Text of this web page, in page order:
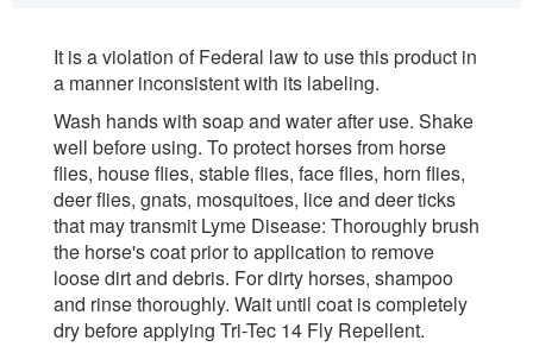
It is a violation of Federal law to use this product in
a manner inconsistent with its labeling.
Wash hands with soap and water after use. Shake
well before using. To protect horses from horse
flies, house flies, stable flies, face flies, horn flies,
deer flies, gnats, mosquitoes, lice and deer ticks
that may transmit Lyme Disease: Thoroughly brush
the horse's coat prior to application to remove
loose dirt and debris. For dirty horses, shampoo
and rinse thoroughly. Wait until coat is completely
dry before applying Tri-Tec 14 Fly Repellent.